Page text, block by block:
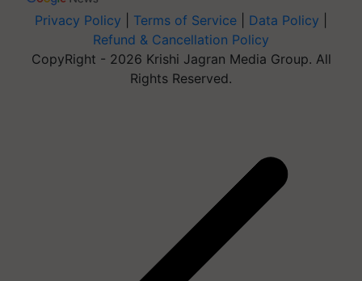
Privacy Policy Terms of Service Data Policy
Refund & Cancellation Policy
CopyRight - 2026 Krishi Jagran Media Group. All
Rights Reserved.